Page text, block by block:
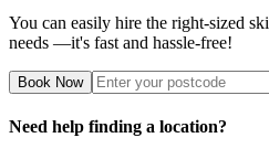
You can easily hire the right-sized
needs —it's fast and hassle-free!
Book Now
Need help finding a location?